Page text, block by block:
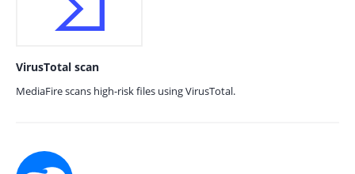
VirusTotal scan
MediaFire scans high-risk files using VirusTotal.